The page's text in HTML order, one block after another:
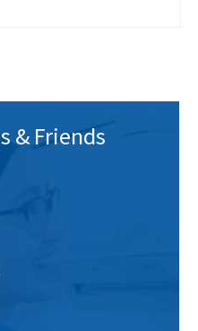
& Friends